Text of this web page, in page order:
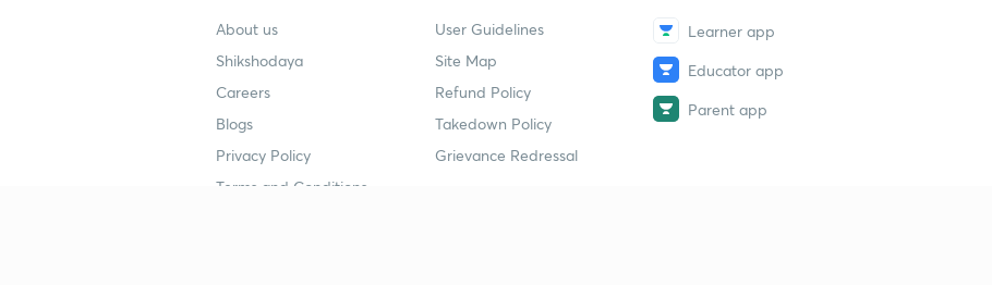
About us
Shikshodaya
Careers
Blogs
Privacy Policy
Terms and Conditions
User Guidelines
Site Map
Refund Policy
Takedown Policy
Grievance Redressal
Learner app
Educator app
Parent app